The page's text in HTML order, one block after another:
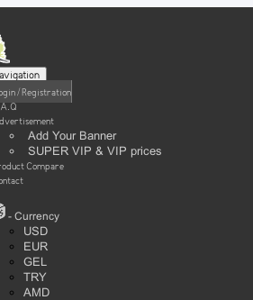
/ Registration
Add Your Banner
SUPER VIP & VIP prices
Compare
- Currency
USD
EUR
GEL
TRY
AMD